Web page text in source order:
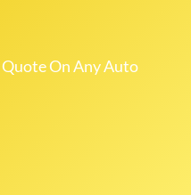
Quote On Any Auto